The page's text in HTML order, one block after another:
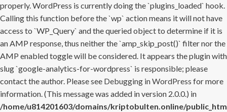
properly. WordPress is currently doing the `plugins_loaded` hook.
Calling this function before the `wp` action means it will not have
access to `WP_Query` and the queried object to determine if it is
an AMP response, thus neither the `amp_skip_post()` filter nor the
AMP enabled toggle will be considered. It appears the plugin with
slug `google-analytics-for-wordpress` is responsible; please
contact the author. Please see Debugging in WordPress for more
information. (This message was added in version 2.0.0.) in
/home/u814201603/domains/kriptobulten.online/